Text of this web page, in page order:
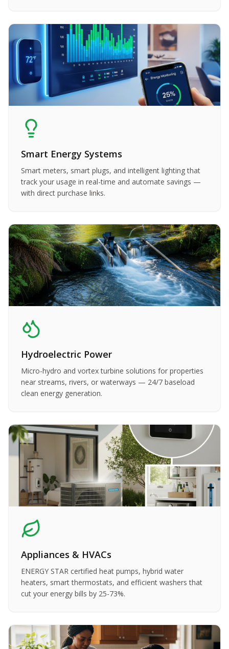
Smart Energy Systems
Smart meters, smart plugs, and intelligent lighting that
track your usage in real-time and automate savings —
with direct purchase links.
Hydroelectric Power
Micro-hydro and vortex turbine solutions for properties
near streams, rivers, or waterways — 24/7 baseload
clean energy generation.
Appliances & HVACs
ENERGY STAR certified heat pumps, hybrid water
heaters, smart thermostats, and efficient washers that
cut your energy bills by 25-73%.